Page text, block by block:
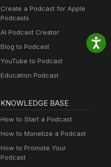
Create a Podcast for Apple
Podcasts
AI Podcast Creator
Blog to Podcast
YouTube to Podcast
Education Podcast
KNOWLEDGE BASE
How to Start a Podcast
How to Monetize a Podcast
How to Promote Your
Podcast